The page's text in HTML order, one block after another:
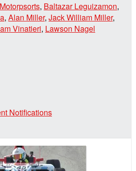
, Baltazar Leguizamon,
, Alan Miller, Jack William Miller,
Vinatieri, Lawson Nagel
Notifications